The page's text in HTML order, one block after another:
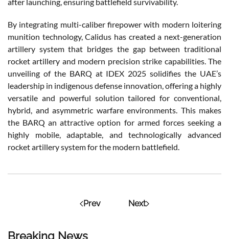
Breaking News
By integrating multi-caliber firepower with modern loitering
munition technology, Calidus has created a next-generation
artillery system that bridges the gap between traditional
rocket artillery and modern precision strike capabilities. The
unveiling of the BARQ at IDEX 2025 solidifies the UAE’s
leadership in indigenous defense innovation, offering a highly
versatile and powerful solution tailored for conventional,
hybrid, and asymmetric warfare environments. This makes
the BARQ an attractive option for armed forces seeking a
highly mobile, adaptable, and technologically advanced
rocket artillery system for the modern battlefield.
Prev Next